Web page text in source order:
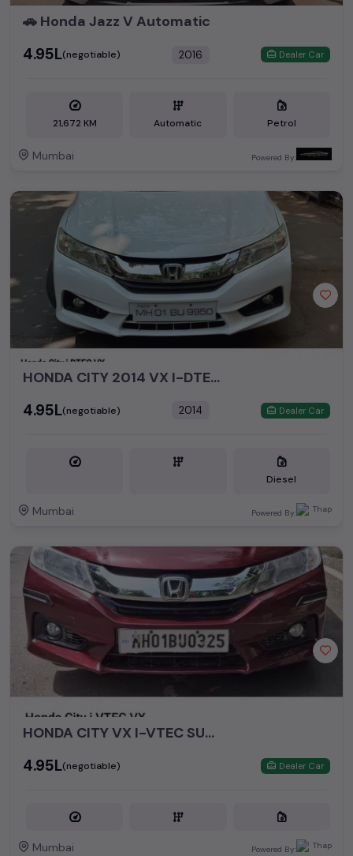
🚗 Honda Jazz V Automatic
₹4.95L(negotiable) 2016 Dealer Car
21,672 KM Automatic Petrol
Mumbai Powered By:
HONDA CITY 2014 VX I-DTEC MT DIESEL
₹4.95L(negotiable) 2014 Dealer Car
Diesel
Mumbai Powered By:
HONDA CITY VX I-VTEC SUNROOF BUTTON START
₹4.95L(negotiable) Dealer Car
Mumbai Powered By: